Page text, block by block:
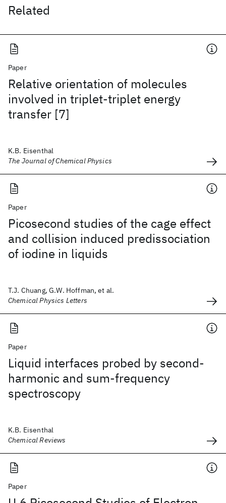
Related
Paper
Relative orientation of molecules
involved in triplet-triplet energy
transfer [7]
K.B. Eisenthal
The Journal of Chemical Physics
Paper
Picosecond studies of the cage effect
and collision induced predissociation
of iodine in liquids
T.J. Chuang, G.W. Hoffman, et al.
Chemical Physics Letters
Paper
Liquid interfaces probed by second-
harmonic and sum-frequency
spectroscopy
K.B. Eisenthal
Chemical Reviews
Paper